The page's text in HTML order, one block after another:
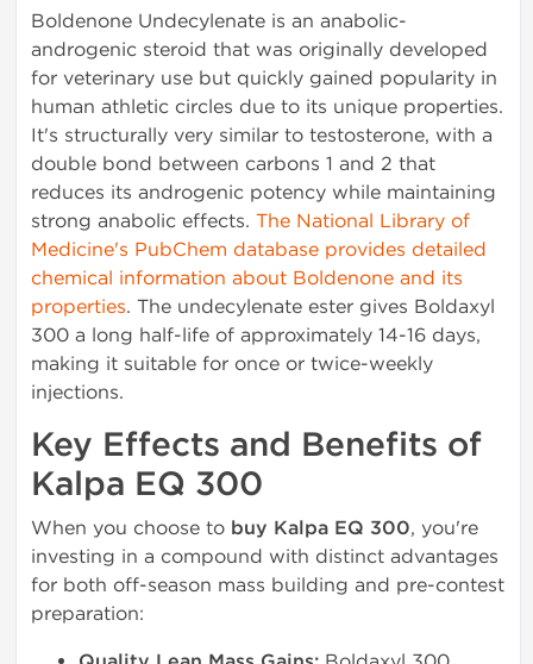
Boldenone Undecylenate is an anabolic-
androgenic steroid that was originally developed
for veterinary use but quickly gained popularity in
human athletic circles due to its unique properties.
It's structurally very similar to testosterone, with a
double bond between carbons 1 and 2 that
reduces its androgenic potency while maintaining
strong anabolic effects. The National Library of
Medicine's PubChem database provides detailed
chemical information about Boldenone and its
properties. The undecylenate ester gives Boldaxyl
300 a long half-life of approximately 14-16 days,
making it suitable for once or twice-weekly
injections.
Key Effects and Benefits of
Kalpa EQ 300
When you choose to buy Kalpa EQ 300, you're
investing in a compound with distinct advantages
for both off-season mass building and pre-contest
preparation: